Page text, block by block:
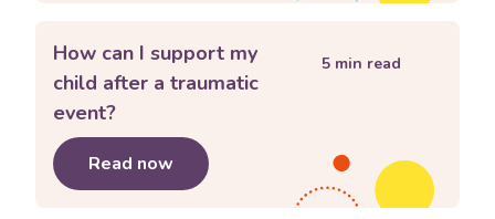
How can I support my
child after a traumatic
event?
Read now about How can I support my child
5 min read